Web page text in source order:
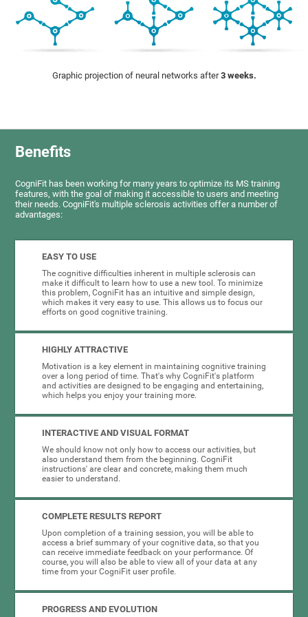
Graphic projection of neural networks after3 weeks.
Benefits
CogniFit has been working for many years to optimize its MS training
features, with the goal of making it accessible to users and meeting
their needs. CogniFit's multiple sclerosis activities offer a number of
advantages:
EASY TO USE
The cognitive difficulties inherent in multiple sclerosis can
make it difficult to learn how to use a new tool. To minimize
this problem, CogniFit has an intuitive and simple design,
which makes it very easy to use. This allows us to focus our
efforts on good cognitive training.
HIGHLY ATTRACTIVE
Motivation is a key element in maintaining cognitive training
over a long period of time. That's why CogniFit's platform
and activities are designed to be engaging and entertaining,
which helps you enjoy your training more.
INTERACTIVE AND VISUAL FORMAT
We should know not only how to access our activities, but
also understand them from the beginning. CogniFit
instructions' are clear and concrete, making them much
easier to understand.
COMPLETE RESULTS REPORT
Upon completion of a training session, you will be able to
access a brief summary of your cognitive data, so that you
can receive immediate feedback on your performance. Of
course, you will also be able to view all of your data at any
time from your CogniFit user profile.
PROGRESS AND EVOLUTION